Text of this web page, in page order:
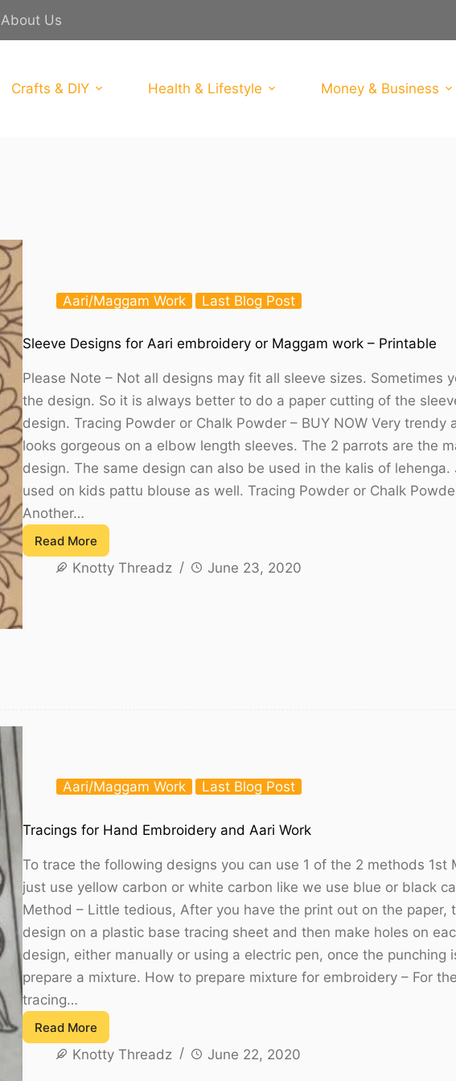
About Us
Crafts & DIY Health & Lifestyle Money & Business
Aari/Maggam Work Last Blog Post
Sleeve Designs for Aari embroidery or Maggam work – Printable
Please Note – Not all designs may fit all sleeve sizes. Sometimes
the design. So it is always better to do a paper cutting of the
design. Tracing Powder or Chalk Powder – BUY NOW Very trendy
looks gorgeous on a elbow length sleeves. The 2 parrots are the
design. The same design can also be used in the kalis of
used on kids pattu blouse as well. Tracing Powder or Chalk
Another…
Read More
Sleeve
Designs
Knotty Threadz June 23, 2020
Aari/Maggam Work Last Blog Post
Tracings for Hand Embroidery and Aari Work
To trace the following designs you can use 1 of the 2 methods 1st
just use yellow carbon or white carbon like we use blue or black
Method – Little tedious, After you have the print out on the paper,
design on a plastic base tracing sheet and then make holes on
design, either manually or using a electric pen, once the punching
prepare a mixture. How to prepare mixture for embroidery – For
tracing…
Read More
Tracings
forKnotty Threadz June 22, 2020